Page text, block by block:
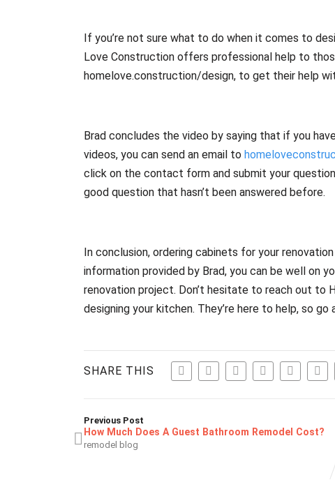
If you’re not sure what to do when it comes to
Love Construction offers professional help to
homelove.construction/design, to get their help
Brad concludes the video by saying that if you
videos, you can send an email to
click on the contact form and submit your
good question that hasn’t been answered before.
In conclusion, ordering cabinets for your
information provided by Brad, you can be well on
renovation project. Don’t hesitate to reach out to
designing your kitchen. They’re here to help, so
SHARE THIS
Previous Post
How Much Does A Guest Bathroom Remodel Cost?
remodel blog